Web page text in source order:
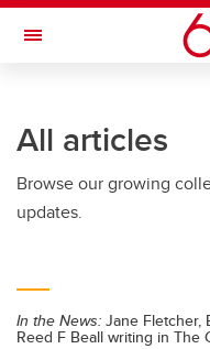
Skip to main content
Toggle Navigation
All articles
Browse our growing
updates.
In the News: Jane Fletcher,
Reed F Beall writing in The